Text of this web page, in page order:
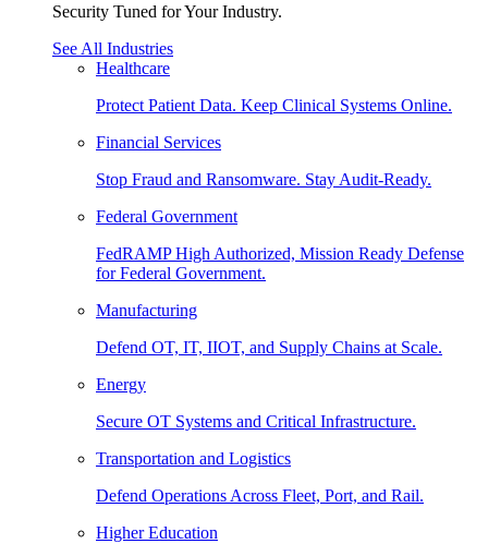
Security Tuned for Your Industry.
See All Industries
Healthcare
Protect Patient Data. Keep Clinical Systems Online.
Financial Services
Stop Fraud and Ransomware. Stay Audit-Ready.
Federal Government
FedRAMP High Authorized, Mission Ready Defense
for Federal Government.
Manufacturing
Defend OT, IT, IIOT, and Supply Chains at Scale.
Energy
Secure OT Systems and Critical Infrastructure.
Transportation and Logistics
Defend Operations Across Fleet, Port, and Rail.
Higher Education